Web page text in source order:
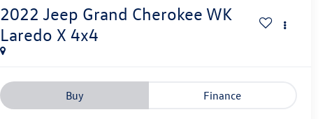
2022 Jeep Grand Cherokee WK
Laredo X 4x4
Buy Finance